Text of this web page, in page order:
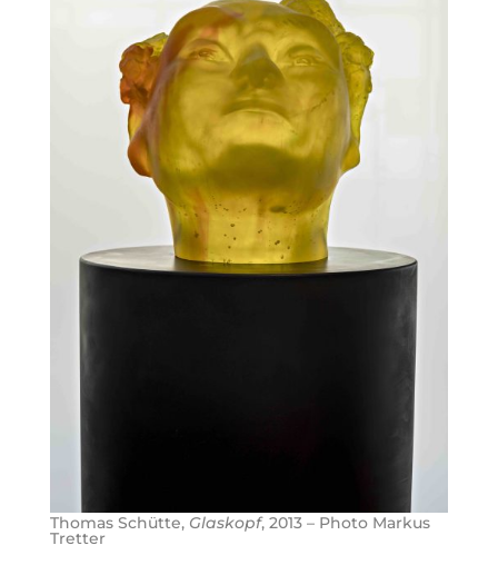
Thomas Schütte, Glaskopf, 2013 – Photo Markus
Tretter